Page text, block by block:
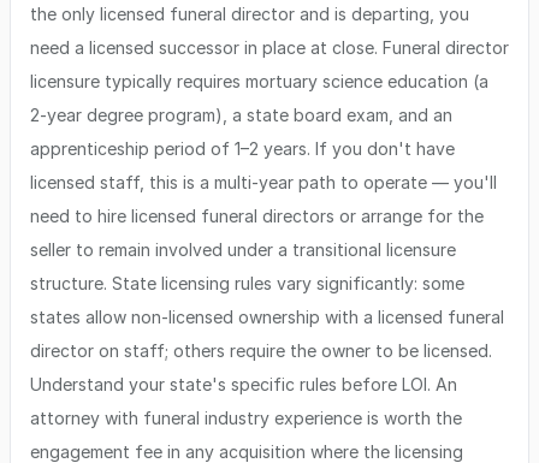
the only licensed funeral director and is departing, you
need a licensed successor in place at close. Funeral director
licensure typically requires mortuary science education (a
2-year degree program), a state board exam, and an
apprenticeship period of 1–2 years. If you don't have
licensed staff, this is a multi-year path to operate — you'll
need to hire licensed funeral directors or arrange for the
seller to remain involved under a transitional licensure
structure. State licensing rules vary significantly: some
states allow non-licensed ownership with a licensed funeral
director on staff; others require the owner to be licensed.
Understand your state's specific rules before LOI. An
attorney with funeral industry experience is worth the
engagement fee in any acquisition where the licensing